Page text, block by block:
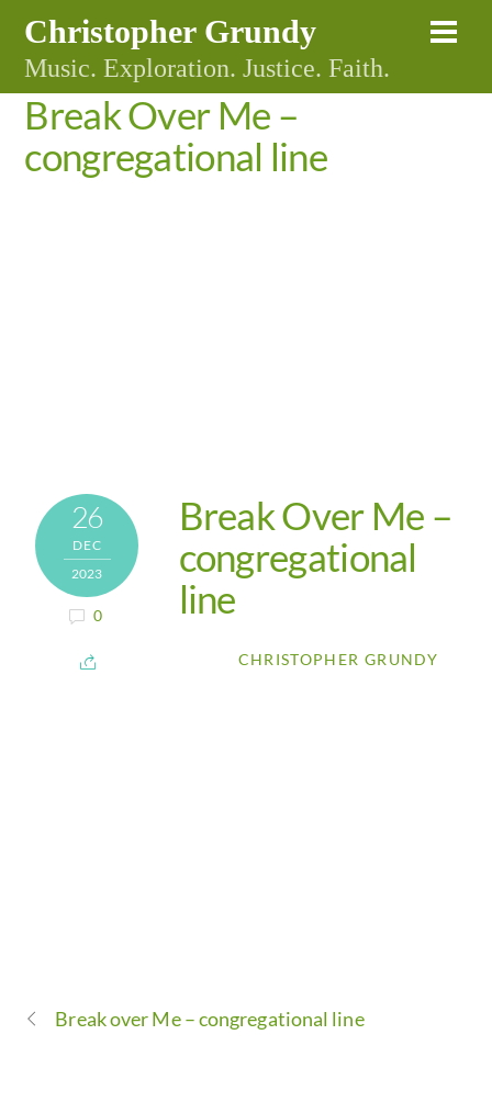
content
Christopher Grundy
Music. Exploration. Justice. Faith.
Break Over Me –
congregational line
26
DEC
2023
0
Break Over Me –
congregational
line
CHRISTOPHER GRUNDY
Break over Me – congregational line